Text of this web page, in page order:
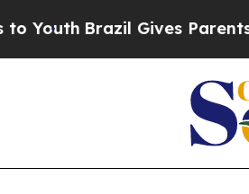
Brazil Gives Parents